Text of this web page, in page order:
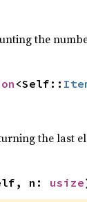
the
<Self::
the last
n: usize